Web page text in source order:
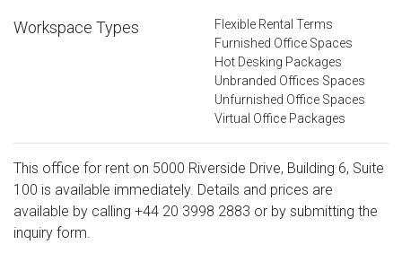
Workspace Types
Flexible Rental Terms
Furnished Office Spaces
Hot Desking Packages
Unbranded Offices Spaces
Unfurnished Office Spaces
Virtual Office Packages
This office for rent on 5000 Riverside Drive, Building 6, Suite
100 is available immediately. Details and prices are
available by calling +44 20 3998 2883 or by submitting the
inquiry form.